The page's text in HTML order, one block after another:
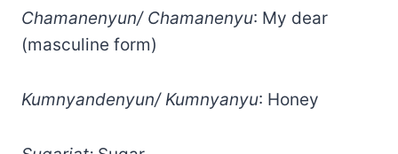
Chamanenyun/ Chamanenyu: My dear
(masculine form)
Kumnyandenyun/ Kumnyanyu: Honey